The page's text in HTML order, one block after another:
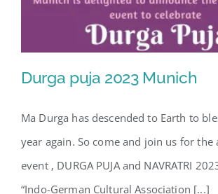
Durga puja 2023
Durga puja 2023 Munich
Ma Durga has descended to Earth to
year again. So come and join us for the
event ‚ DURGA PUJA and NAVRATRI
“Indo-German Cultural Association [...]